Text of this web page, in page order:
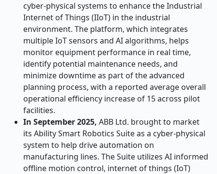
cyber-physical systems to enhance the Industrial
Internet of Things (IIoT) in the industrial
environment. The platform, which integrates
multiple IoT sensors and AI algorithms, helps
monitor equipment performance in real time,
identify potential maintenance needs, and
minimize downtime as part of the advanced
planning process, with a reported average overall
operational efficiency increase of 15 across pilot
facilities.
In September 2025, ABB Ltd. brought to market
its Ability Smart Robotics Suite as a cyber-physical
system to help drive automation on
manufacturing lines. The Suite utilizes AI informed
offline motion control, internet of things (IoT)